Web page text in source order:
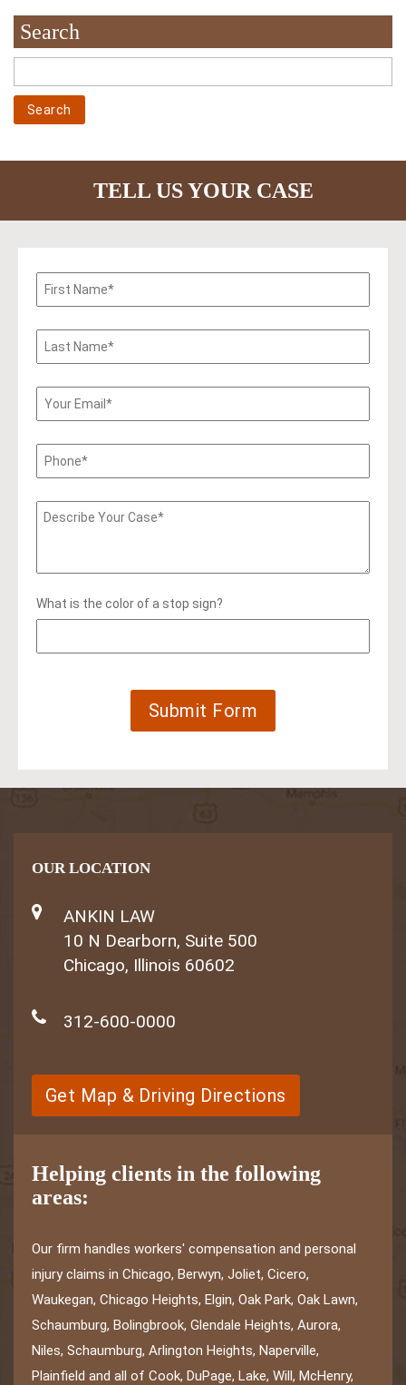
Search
TELL US YOUR CASE
What is the color of a stop sign?
OUR LOCATION
ANKIN LAW
10 N Dearborn, Suite 500
Chicago, Illinois 60602
312-600-0000
Get Map & Driving Directions
Helping clients in the following
areas:
Our firm handles workers' compensation and personal
injury claims in Chicago, Berwyn, Joliet, Cicero,
Waukegan, Chicago Heights, Elgin, Oak Park, Oak Lawn,
Schaumburg, Bolingbrook, Glendale Heights, Aurora,
Niles, Schaumburg, Arlington Heights, Naperville,
Plainfield and all of Cook, DuPage, Lake, Will, McHenry,